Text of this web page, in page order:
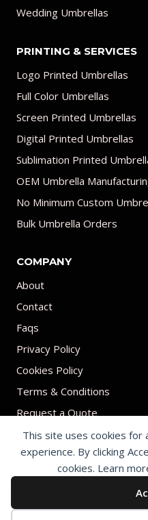
This site uses cookies for
experience. By clicking
cookies. Learn
Wedding Umbrellas
PRINTING & SERVICES
Logo Printed Umbrellas
Full Color Umbrellas
Screen Printed Umbrellas
Digital Printed Umbrellas
Sublimation Printed
OEM Umbrella
No Minimum Custom
Bulk Umbrella Orders
COMPANY
About
Contact
Faqs
Privacy Policy
Cookies Policy
Terms & Conditions
Request a Quote
© 2026 Print on umbrellas All